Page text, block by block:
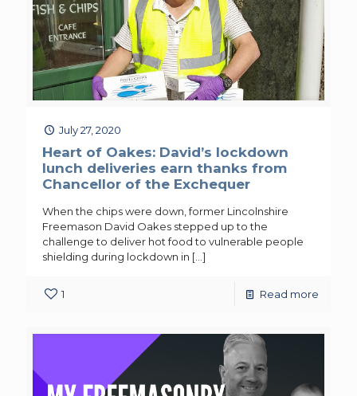
July 27, 2020
Heart of Oakes: David’s lockdown
lunch deliveries earn thanks from
Chancellor of the Exchequer
When the chips were down, former Lincolnshire
Freemason David Oakes stepped up to the
challenge to deliver hot food to vulnerable people
shielding during lockdown in […]
1 Read more